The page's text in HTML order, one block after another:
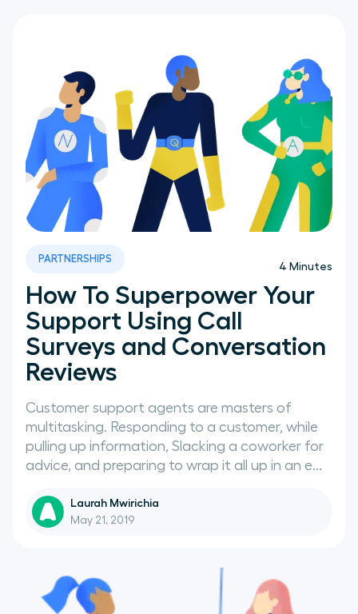
How To Superpower Your
Support Using Call
Surveys and Conversation
Reviews
Customer support agents are masters of
multitasking. Responding to a customer, while
pulling up information, Slacking a coworker for
advice, and preparing to wrap it all up in an e...
Laurah Mwirichia
May 21, 2019
4 Minutes
PARTNERSHIPS